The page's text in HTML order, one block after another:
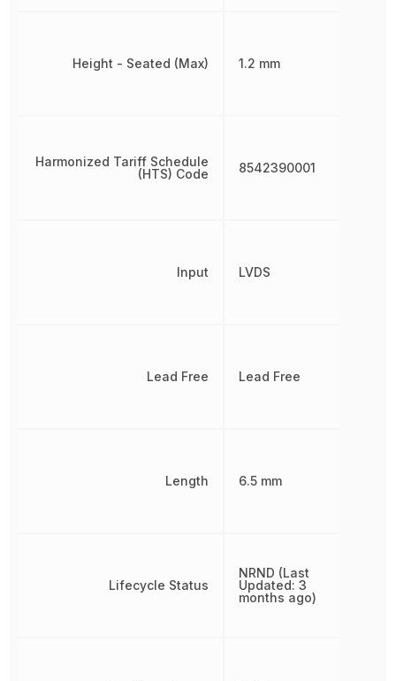
Height - Seated (Max)
Harmonized Tariff Schedule
(HTS) Code
Input
Lead Free
Length
Lifecycle Status
1.2 mm
8542390001
LVDS
Lead Free
6.5 mm
NRND (Last
Updated: 3
months ago)